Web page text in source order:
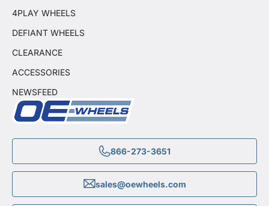
866-273-3651
sales@oewheels.com
4PLAY WHEELS
DEFIANT WHEELS
CLEARANCE
ACCESSORIES
NEWSFEED